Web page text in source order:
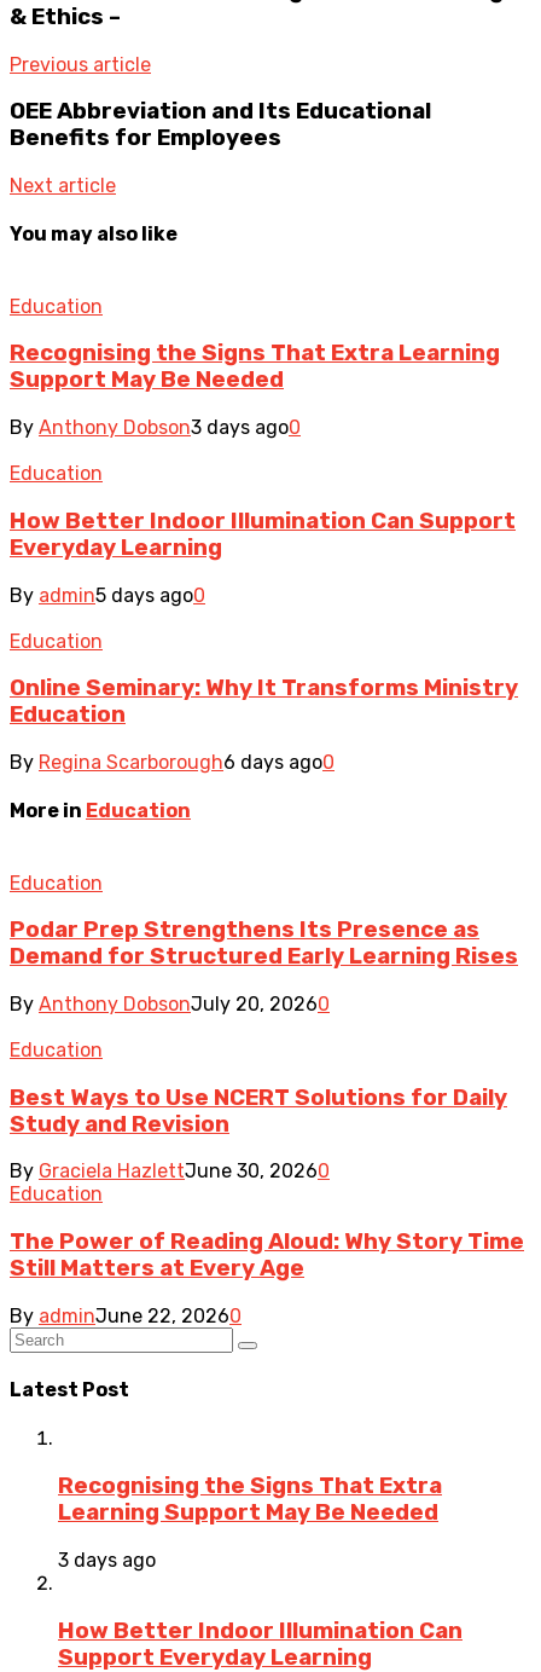
& Ethics –
Previous article
OEE Abbreviation and Its Educational
Benefits for Employees
Next article
You may also like
Education
Recognising the Signs That Extra Learning
Support May Be Needed
By Anthony Dobson3 days ago0
Education
How Better Indoor Illumination Can Support
Everyday Learning
By admin5 days ago0
Education
Online Seminary: Why It Transforms Ministry
Education
By Regina Scarborough6 days ago0
More in Education
Education
Podar Prep Strengthens Its Presence as
Demand for Structured Early Learning Rises
By Anthony DobsonJuly 20, 20260
Education
Best Ways to Use NCERT Solutions for Daily
Study and Revision
By Graciela HazlettJune 30, 20260
Education
The Power of Reading Aloud: Why Story Time
Still Matters at Every Age
By adminJune 22, 20260
Latest Post
Recognising the Signs That Extra
Learning Support May Be Needed
3 days ago
How Better Indoor Illumination Can
Support Everyday Learning